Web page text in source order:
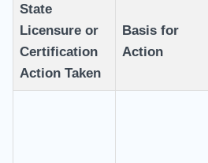
State
Licensure or
Certification
Action Taken
Basis for
Action